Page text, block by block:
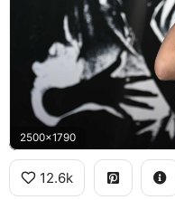
2500x1790
12.6k